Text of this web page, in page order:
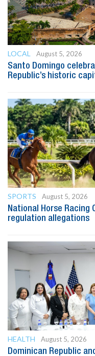
LOCAL
August 5, 2026
Santo Domingo
Republic’s historic
SPORTS
August 5, 2026
National Horse Racing
regulation allegations
HEALTH
August 5, 2026
Dominican Republic